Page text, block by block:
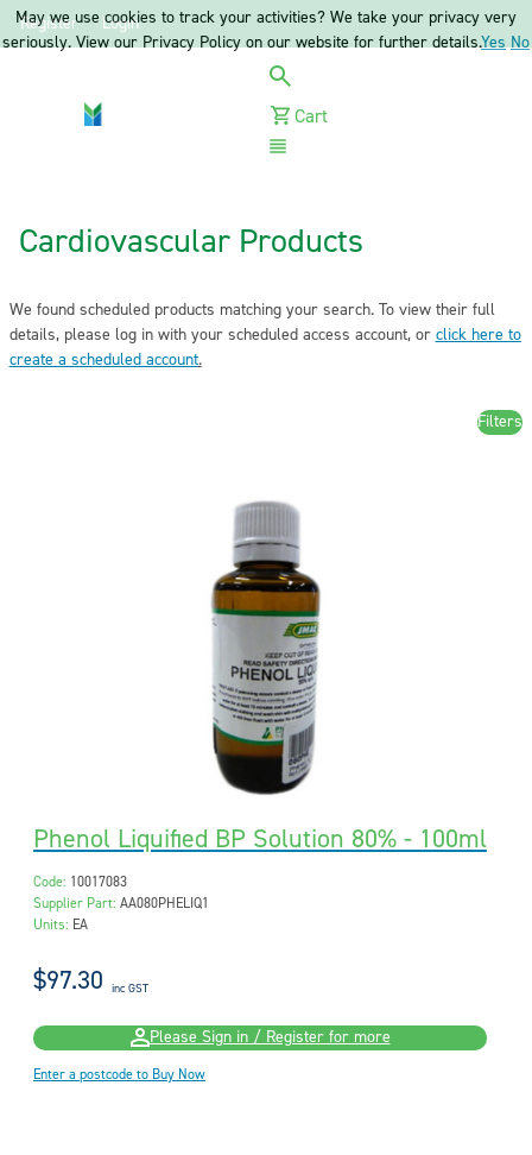
Register Login
Cart
Cardiovascular Products
We found scheduled products matching your search. To view their full
details, please log in with your scheduled access account, or click here to
create a scheduled account.
Filters
Phenol Liquified BP Solution 80% - 100ml
Code: 10017083
Supplier Part: AA080PHELIQ1
Units: EA
$97.30 inc GST
Please Sign in / Register for more
Enter a postcode to Buy Now
May we use cookies to track your activities? We take your privacy very
seriously. View our Privacy Policy on our website for further details.Yes No